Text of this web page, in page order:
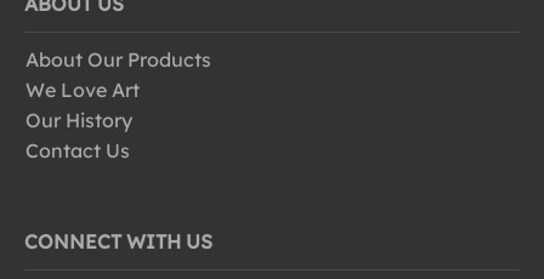
About Our Products
We Love Art
Our History
Contact Us
CONNECT WITH US